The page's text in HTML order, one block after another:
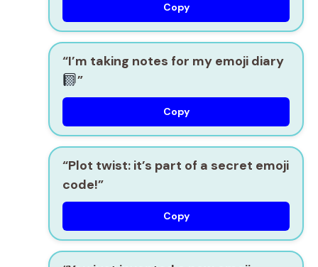
Copy
“I’m taking notes for my emoji diary
”
Copy
“Plot twist: it’s part of a secret emoji
code!”
Copy